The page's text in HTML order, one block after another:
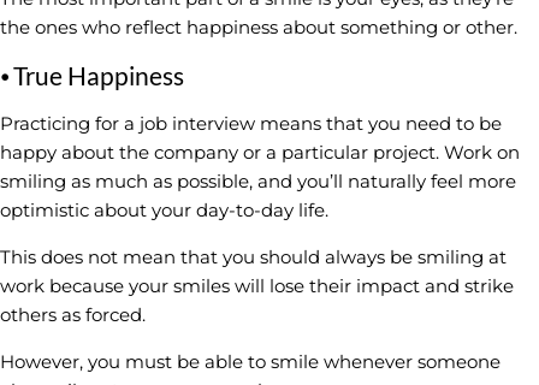
the ones who reflect happiness about something or other.
⦁ True Happiness
Practicing for a job interview means that you need to be
happy about the company or a particular project. Work on
smiling as much as possible, and you’ll naturally feel more
optimistic about your day-to-day life.
This does not mean that you should always be smiling at
work because your smiles will lose their impact and strike
others as forced.
However, you must be able to smile whenever someone